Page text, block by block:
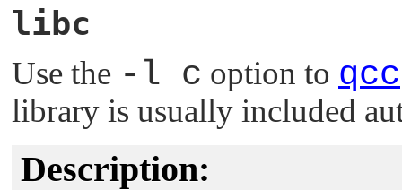
libc
Use the -l c option to qcc
library is usually included
Description: